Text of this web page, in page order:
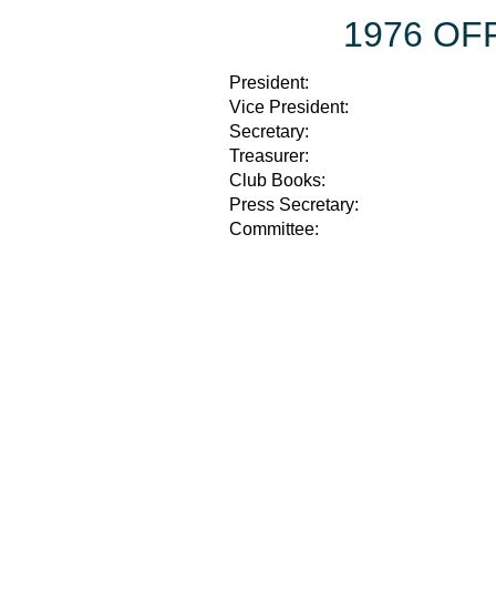
1976
President:
Vice President:
Secretary:
Treasurer:
Club Books:
Press Secretary:
Committee: